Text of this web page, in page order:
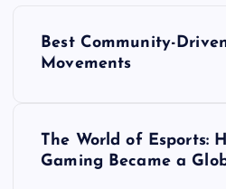
Best Community-
Movements
The World of Esports:
Gaming Became a